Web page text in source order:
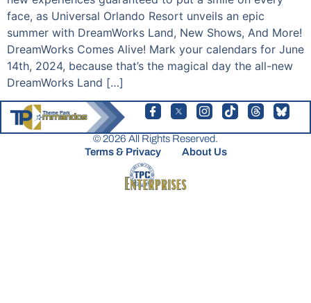
face, as Universal Orlando Resort unveils an epic
summer with DreamWorks Land, New Shows, And More!
DreamWorks Comes Alive! Mark your calendars for June
14th, 2024, because that’s the magical day the all-new
DreamWorks Land […]
© 2026 All Rights Reserved.
Terms & Privacy
About Us